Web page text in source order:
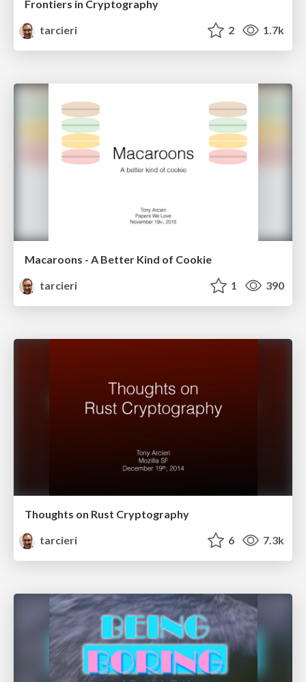
Frontiers in Cryptography
tarcieri
2 1.7k
Macaroons - A Better Kind of Cookie
tarcieri
1 390
Thoughts on Rust Cryptography
tarcieri
6 7.3k